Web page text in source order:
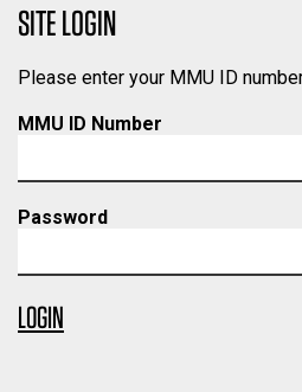
SITE LOGIN
Please enter your MMU ID
MMU ID Number
Password